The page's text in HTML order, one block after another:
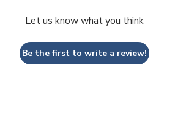
Let us know what you think
Be the first to write a review!